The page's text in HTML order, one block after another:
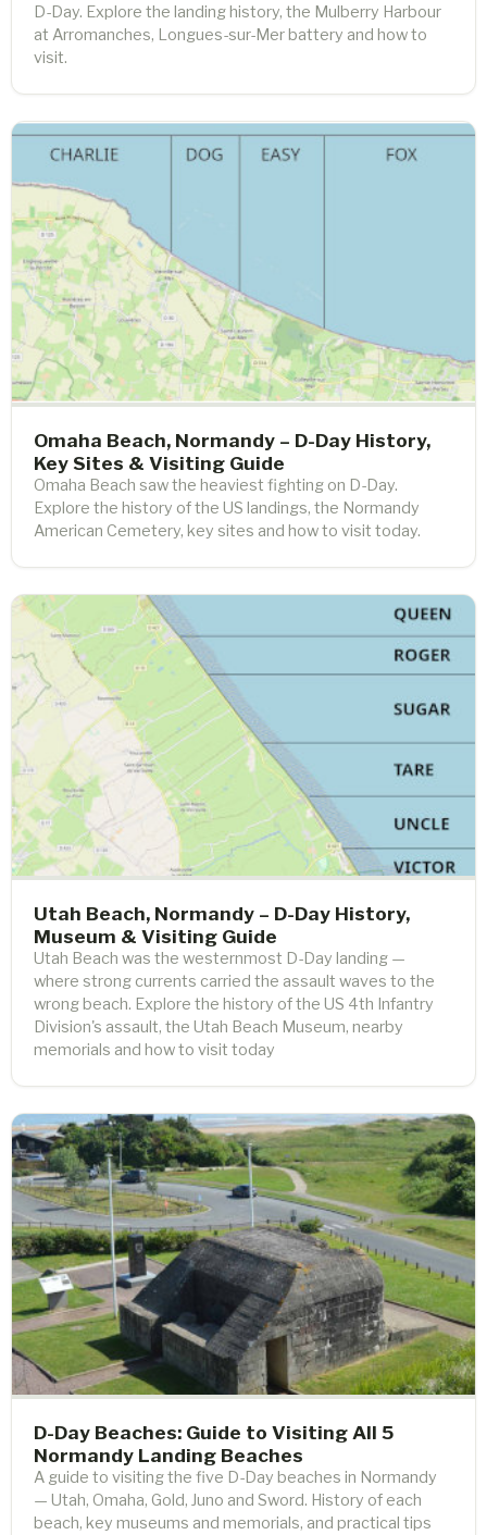
D-Day. Explore the landing history, the Mulberry Harbour
at Arromanches, Longues-sur-Mer battery and how to
visit.
Omaha Beach, Normandy – D-Day History,
Key Sites & Visiting Guide
Omaha Beach saw the heaviest fighting on D-Day.
Explore the history of the US landings, the Normandy
American Cemetery, key sites and how to visit today.
Utah Beach, Normandy – D-Day History,
Museum & Visiting Guide
Utah Beach was the westernmost D-Day landing —
where strong currents carried the assault waves to the
wrong beach. Explore the history of the US 4th Infantry
Division's assault, the Utah Beach Museum, nearby
memorials and how to visit today
D-Day Beaches: Guide to Visiting All 5
Normandy Landing Beaches
A guide to visiting the five D-Day beaches in Normandy
— Utah, Omaha, Gold, Juno and Sword. History of each
beach, key museums and memorials, and practical tips